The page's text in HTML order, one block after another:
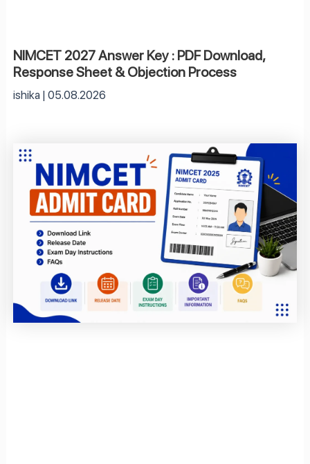
NIMCET 2027 Answer Key : PDF Download,
Response Sheet & Objection Process
ishika 05.08.2026